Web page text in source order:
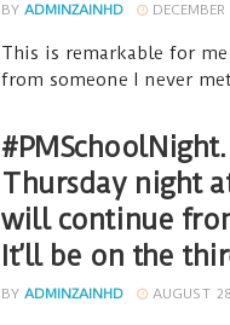
BY ADMINZAINHD
This is remarkable for me
from someone I never
Thursday night
will continue
It’ll be on the
BY ADMINZAINHD AUGUST